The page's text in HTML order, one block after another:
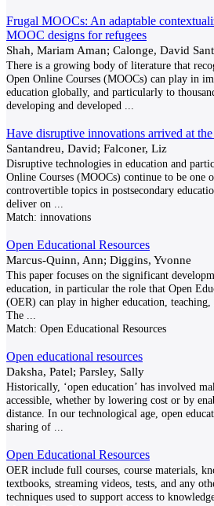
Frugal MOOCs: An adaptable
MOOC designs for refugees
Shah, Mariam Aman; Calonge, David
There is a growing body of literature that
Open Online Courses (MOOCs) can play in
education globally, and particularly to
developing and developed
Have disruptive innovations arrived at the
Santandreu, David; Falconer, Liz
Disruptive technologies in education and
Online Courses (MOOCs) continue to be one
controvertible topics in postsecondary
deliver on
Match: innovations
Open Educational Resources
Marcus-Quinn, Ann; Diggins, Yvonne
This paper focuses on the significant
education, in particular the role that Open
(OER) can play in higher education, teaching,
The
Match: Open Educational Resources
Open educational resources
Daksha, Patel; Parsley, Sally
Historically, ‘open education’ has involved
accessible, whether by lowering cost or by
distance. In our technological age, open
sharing of
Open Educational Resources
OER include full courses, course materials,
textbooks, streaming videos, tests, and any
techniques used to support access to